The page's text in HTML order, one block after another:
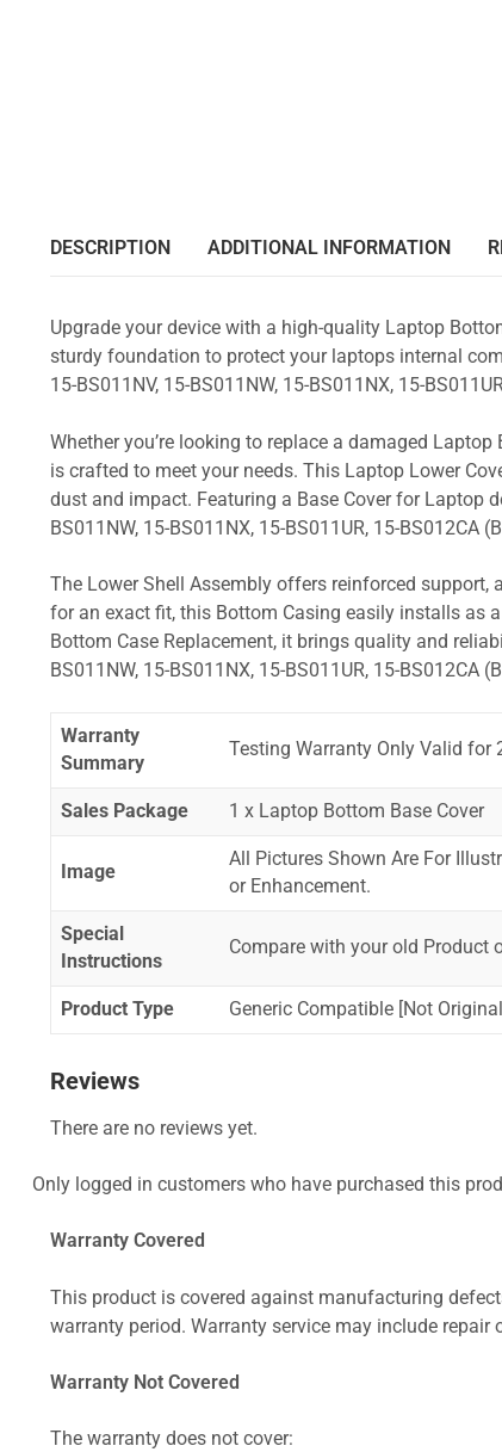
DESCRIPTION ADDITIONAL INFORMATION
Upgrade your device with a high-quality Laptop
sturdy foundation to protect your laptops internal
15-BS011NV, 15-BS011NW, 15-BS011NX, 15-
Whether you’re looking to replace a damaged
is crafted to meet your needs. This Laptop Lower
dust and impact. Featuring a Base Cover for Laptop
BS011NW, 15-BS011NX, 15-BS011UR, 15-BS012CA
The Lower Shell Assembly offers reinforced support,
for an exact fit, this Bottom Casing easily installs as
Bottom Case Replacement, it brings quality and
BS011NW, 15-BS011NX, 15-BS011UR, 15-BS012CA
Warranty
Summary
Testing Warranty Only Valid for
Sales Package 1 x Laptop Bottom Base Cover
Image
All Pictures Shown Are For
or Enhancement.
Special
Instructions
Compare with your old Product
Product Type Generic Compatible [Not
Reviews
There are no reviews yet.
Only logged in customers who have purchased this
Warranty Covered
This product is covered against manufacturing
warranty period. Warranty service may include
Warranty Not Covered
The warranty does not cover: